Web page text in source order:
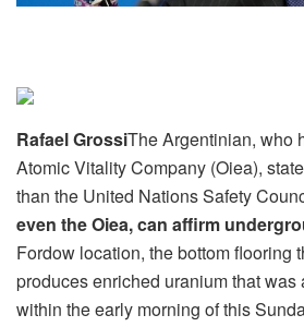
Rafael GrossiThe Argentinian, who
Atomic Vitality Company (Oiea),
than the United Nations Safety
even the Oiea, can affirm
Fordow location, the bottom flooring
produces enriched uranium that was
within the early morning of this